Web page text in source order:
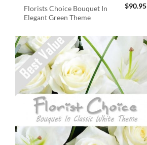
Florists Choice Bouquet In
Elegant Green Theme
$90.95